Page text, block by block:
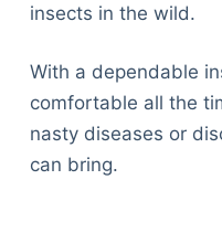
insects in the wild.
With a dependable
comfortable all the
nasty diseases or
can bring.